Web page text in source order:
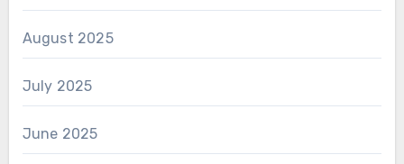
August 2025
July 2025
June 2025